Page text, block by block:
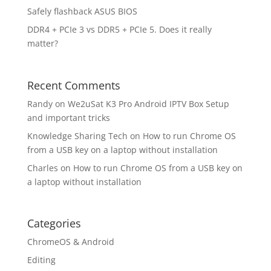
Safely flashback ASUS BIOS
DDR4 + PCIe 3 vs DDR5 + PCIe 5. Does it really
matter?
Recent Comments
Randyon We2uSat K3 Pro Android IPTV Box Setup
and important tricks
Knowledge Sharing Tech on How to run Chrome OS
from a USB key on a laptop without installation
Charles on How to run Chrome OS from a USB key on
a laptop without installation
Categories
ChromeOS & Android
Editing